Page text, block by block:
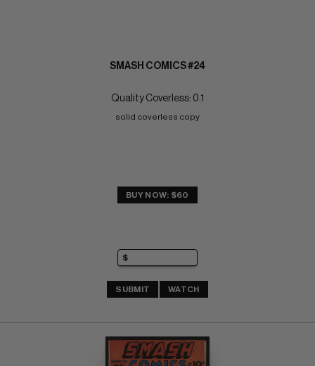
SMASH COMICS #24
Quality Coverless: 0.1
solid coverless copy
BUY NOW: $60
SUBMIT WATCH